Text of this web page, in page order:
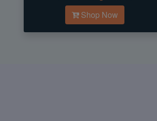
Shop Now